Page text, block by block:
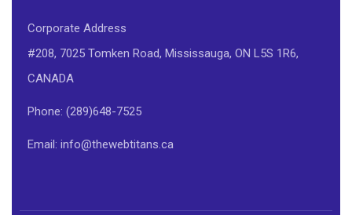
Corporate Address
#208, 7025 Tomken Road, Mississauga, ON L5S 1R6,
CANADA
Phone: (289)648-7525
Email: info@thewebtitans.ca